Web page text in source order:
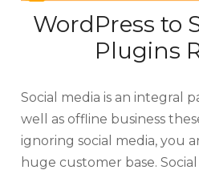
WordPress to
Plugins
Social media is an integral
well as offline business
ignoring social media, you
huge customer base.